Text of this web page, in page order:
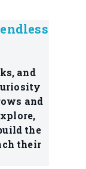
and
and
the
their